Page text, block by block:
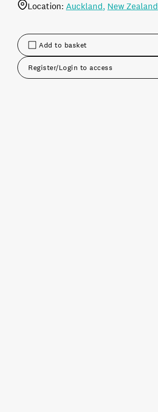
Add to basket
Register/Login to access
Location: Auckland New Zealand